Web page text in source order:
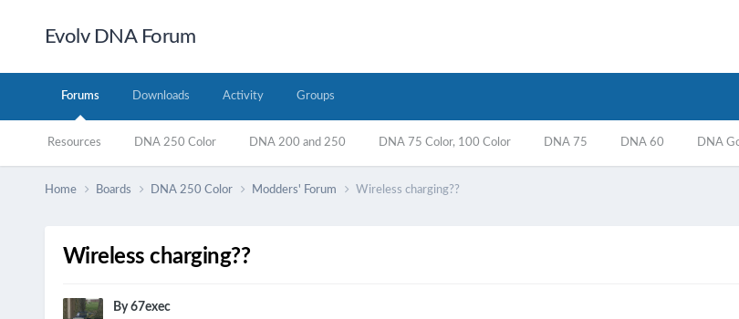
Evolv DNA Forum
Forums
Resources DNA 250 Color DNA 200 and 250 DNA 75 Color, 100 Color DNA 75 DNA 60 DNA
Downloads Activity Groups
Home Boards DNA 250 Color Modders' Forum Wireless charging??
Wireless charging??
By67exec